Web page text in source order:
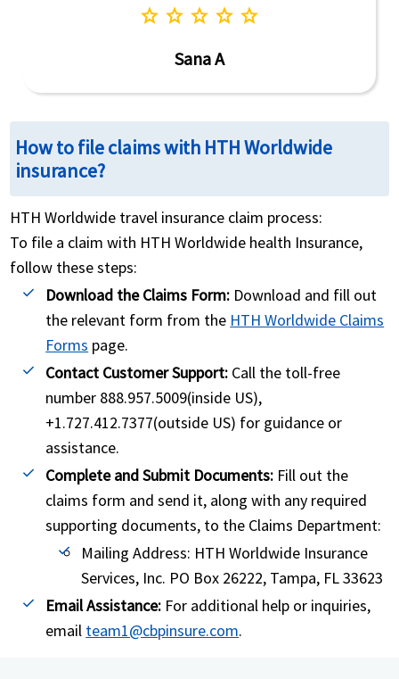
star star star star star
Sana A
How to file claims with HTH Worldwide
insurance?
HTH Worldwide travel insurance claim process:
To file a claim with HTH Worldwide health Insurance,
follow these steps:
Download the Claims Form: Download and fill out
the relevant form from the HTH Worldwide Claims
Forms page.
Contact Customer Support: Call the toll-free
number 888.957.5009(inside US),
+1.727.412.7377(outside US) for guidance or
assistance.
Complete and Submit Documents: Fill out the
claims form and send it, along with any required
supporting documents, to the Claims Department:
Mailing Address: HTH Worldwide Insurance
Services, Inc. PO Box 26222, Tampa, FL 33623
Email Assistance: For additional help or inquiries,
email team1@cbpinsure.com.